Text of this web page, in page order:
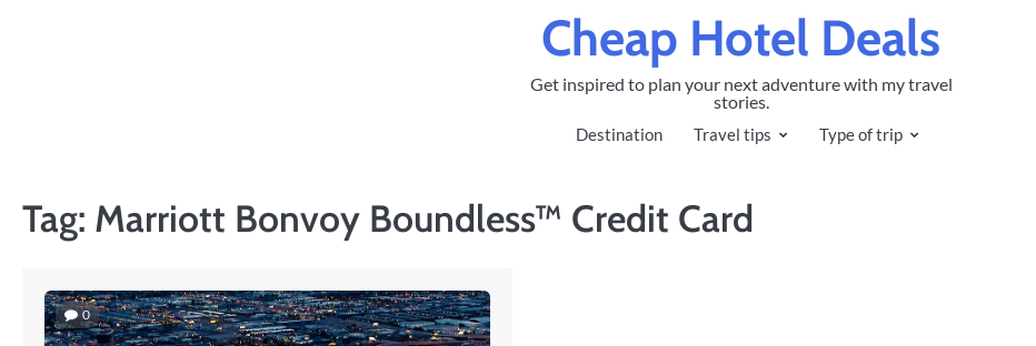
Cheap Hotel Deals
Get inspired to plan your next adventure with my travel
stories.
Destination Travel tips Type of trip
Tag: Marriott Bonvoy Boundless™ Credit Card
0